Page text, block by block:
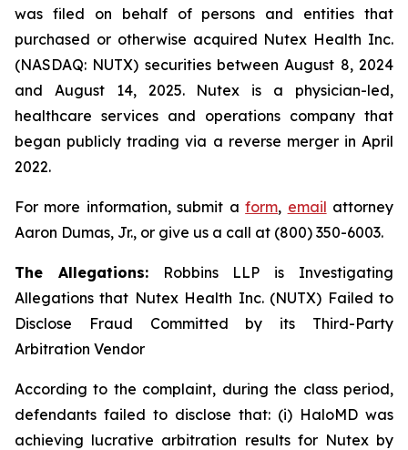
was filed on behalf of persons and entities that
purchased or otherwise acquired Nutex Health Inc.
(NASDAQ: NUTX) securities between August 8, 2024
and August 14, 2025. Nutex is a physician-led,
healthcare services and operations company that
began publicly trading via a reverse merger in April
2022.
For more information, submit aform, email attorney
Aaron Dumas, Jr., or give us a call at (800) 350-6003.
The Allegations:Robbins LLP is Investigating
Allegations that Nutex Health Inc. (NUTX) Failed to
Disclose Fraud Committed by its Third-Party
Arbitration Vendor
According to the complaint, during the class period,
defendants failed to disclose that: (i) HaloMD was
achieving lucrative arbitration results for Nutex by